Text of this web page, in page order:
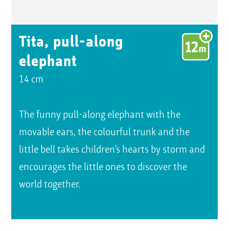
Tita, pull-along
elephant
14 cm
The funny pull-along elephant with the
movable ears, the colourful trunk and the
little bell takes children’s hearts by storm and
encourages the little ones to discover the
world together.